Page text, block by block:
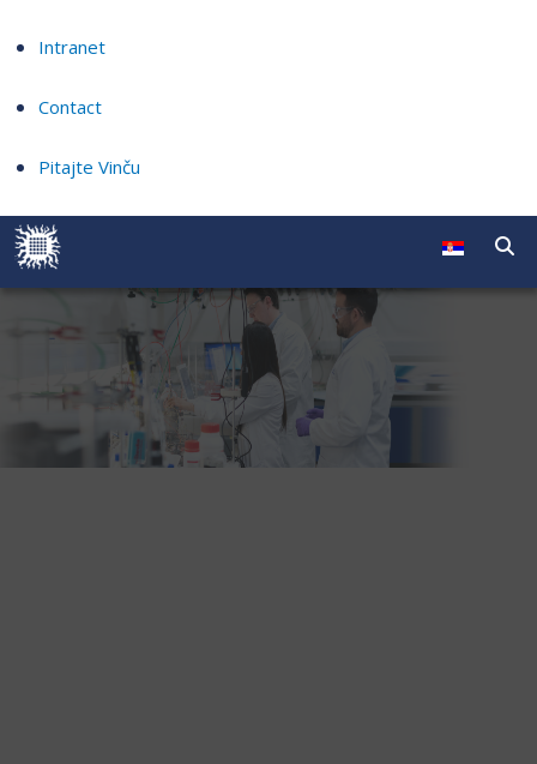
Intranet
Contact
Pitajte Vinču